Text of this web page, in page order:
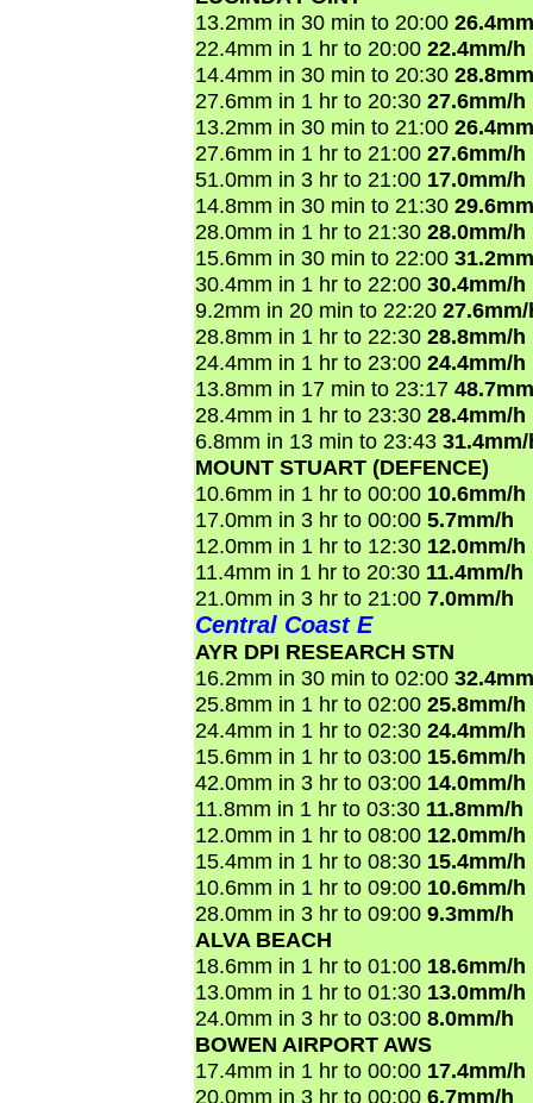
13.2mm in 30 min to 20:00
22.4mm in 1 hr to 20:00 22.4mm/h
14.4mm in 30 min to 20:30
27.6mm in 1 hr to 20:30 27.6mm/h
13.2mm in 30 min to 21:00
27.6mm in 1 hr to 21:00 27.6mm/h
51.0mm in 3 hr to 21:00 17.0mm/h
14.8mm in 30 min to 21:30
28.0mm in 1 hr to 21:30 28.0mm/h
15.6mm in 30 min to 22:00
30.4mm in 1 hr to 22:00 30.4mm/h
9.2mm in 20 min to 22:20
28.8mm in 1 hr to 22:30 28.8mm/h
24.4mm in 1 hr to 23:00 24.4mm/h
13.8mm in 17 min to 23:17
28.4mm in 1 hr to 23:30 28.4mm/h
6.8mm in 13 min to 23:43
MOUNT STUART (DEFENCE)
10.6mm in 1 hr to 00:00 10.6mm/h
17.0mm in 3 hr to 00:00 5.7mm/h
12.0mm in 1 hr to 12:30 12.0mm/h
11.4mm in 1 hr to 20:30 11.4mm/h
21.0mm in 3 hr to 21:00 7.0mm/h
Central Coast E
AYR DPI RESEARCH STN
16.2mm in 30 min to 02:00
25.8mm in 1 hr to 02:00 25.8mm/h
24.4mm in 1 hr to 02:30 24.4mm/h
15.6mm in 1 hr to 03:00 15.6mm/h
42.0mm in 3 hr to 03:00 14.0mm/h
11.8mm in 1 hr to 03:30 11.8mm/h
12.0mm in 1 hr to 08:00 12.0mm/h
15.4mm in 1 hr to 08:30 15.4mm/h
10.6mm in 1 hr to 09:00 10.6mm/h
28.0mm in 3 hr to 09:00 9.3mm/h
ALVA BEACH
18.6mm in 1 hr to 01:00 18.6mm/h
13.0mm in 1 hr to 01:30 13.0mm/h
24.0mm in 3 hr to 03:00 8.0mm/h
BOWEN AIRPORT AWS
17.4mm in 1 hr to 00:00 17.4mm/h
20.0mm in 3 hr to 00:00 6.7mm/h